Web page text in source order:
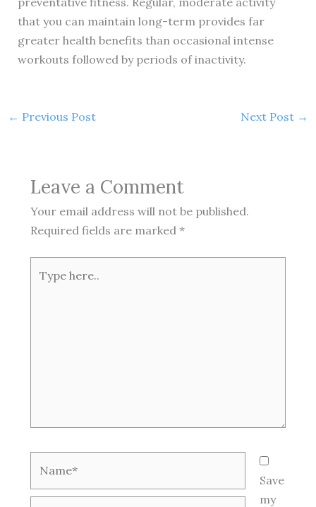
that you can maintain long-term provides far
greater health benefits than occasional intense
workouts followed by periods of inactivity.
← Previous Post Next Post →
Leave a Comment
Your email address will not be published.
Required fields are marked *
here..
Save
my